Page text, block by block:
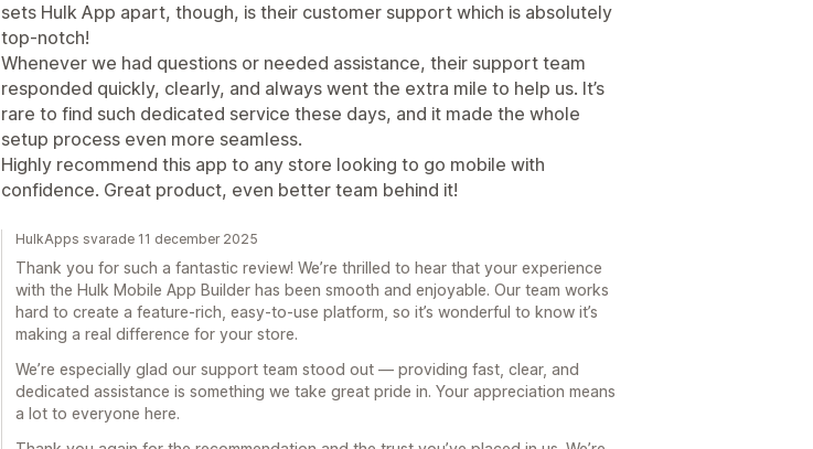
sets Hulk App apart, though, is their customer support which is absolutely
top-notch!
Whenever we had questions or needed assistance, their support team
responded quickly, clearly, and always went the extra mile to help us. It’s
rare to find such dedicated service these days, and it made the whole
setup process even more seamless.
Highly recommend this app to any store looking to go mobile with
confidence. Great product, even better team behind it!
HulkApps svarade 11 december 2025
Thank you for such a fantastic review! We’re thrilled to hear that your experience
with the Hulk Mobile App Builder has been smooth and enjoyable. Our team works
hard to create a feature-rich, easy-to-use platform, so it’s wonderful to know it’s
making a real difference for your store.
We’re especially glad our support team stood out — providing fast, clear, and
dedicated assistance is something we take great pride in. Your appreciation means
a lot to everyone here.